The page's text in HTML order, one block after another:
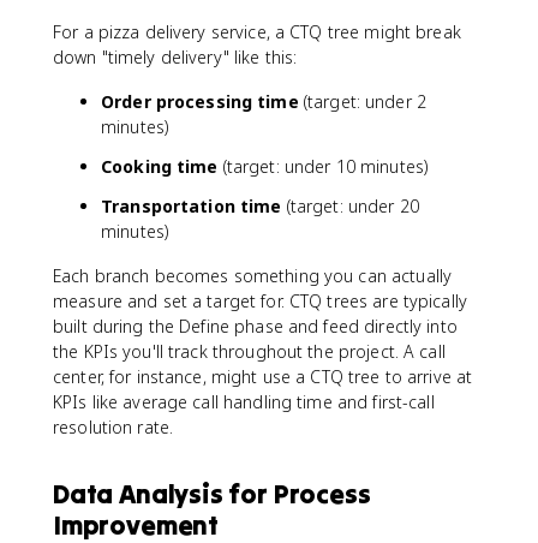
For a pizza delivery service, a CTQ tree might break
down "timely delivery" like this:
Order processing time (target: under 2
minutes)
Cooking time (target: under 10 minutes)
Transportation time (target: under 20
minutes)
Each branch becomes something you can actually
measure and set a target for. CTQ trees are typically
built during the Define phase and feed directly into
the KPIs you'll track throughout the project. A call
center, for instance, might use a CTQ tree to arrive at
KPIs like average call handling time and first-call
resolution rate.
Data Analysis for Process
Improvement